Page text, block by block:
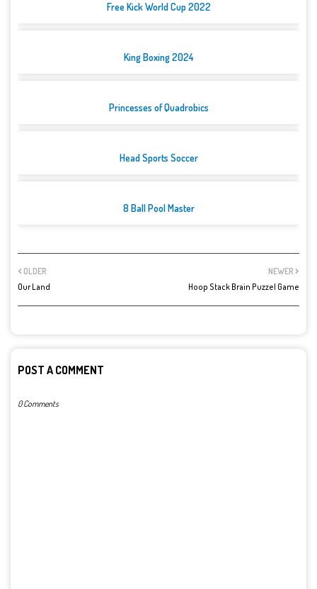
Free Kick World Cup 2022
King Boxing 2024
Princesses of Quadrobics
Head Sports Soccer
8 Ball Pool Master
NEWER
Hoop Stack Brain Puzzel Game
OLDER
Our Land
POST A COMMENT
0 Comments